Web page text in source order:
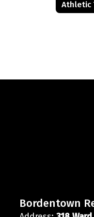
Athletic
Bordentown